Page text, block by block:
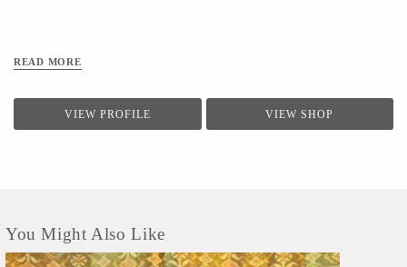
READ MORE
VIEW PROFILE VIEW SHOP
You Might Also Like